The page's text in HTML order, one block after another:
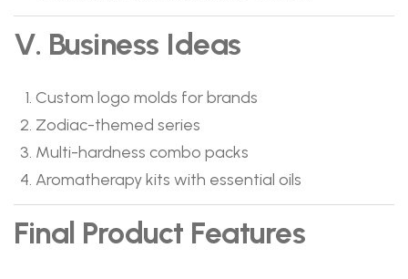
V. Business Ideas
Custom logo molds for brands
Zodiac-themed series
Multi-hardness combo packs
Aromatherapy kits with essential oils
Final Product Features